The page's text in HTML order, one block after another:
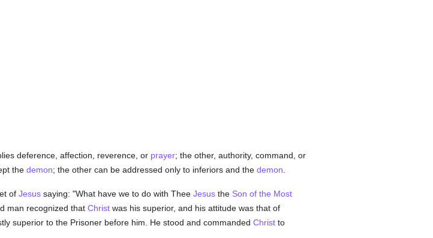
deference, affection, reverence, or prayer; the other, authority, command, or
the demon; the other can be addressed only to inferiors and the demon
of Jesussaying: "What have we to do with Thee Jesusthe Son of the Most
man recognized that Christwas his superior, and his attitude was that of
superior to the Prisoner before him. He stood and commanded Christto